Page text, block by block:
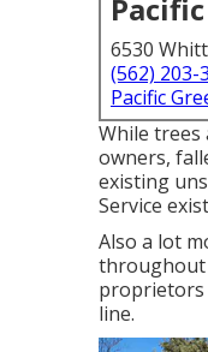
6530
(562) 203-
Pacific
While trees
owners,
existing
Service
Also a lot
throughout
proprietors
line.